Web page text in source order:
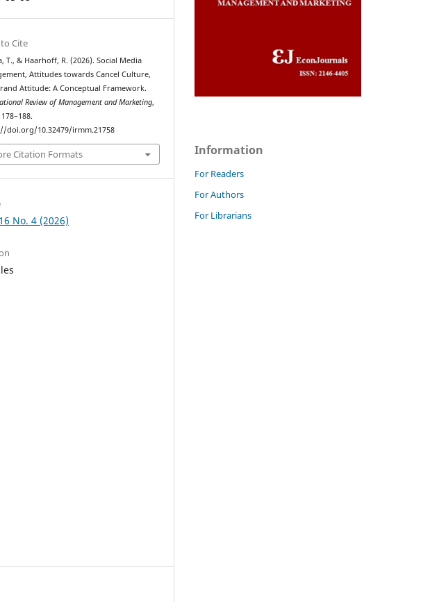
Cite
T., & Haarhoff, R. (2026). Social Media
Attitudes towards Cancel Culture,
Attitude: A Conceptual Framework.
Review of Management and Marketing,
doi.org/10.32479/irmm.21758
Citation Formats
No. 4 (2026)
Information
For Readers
For Authors
For Librarians